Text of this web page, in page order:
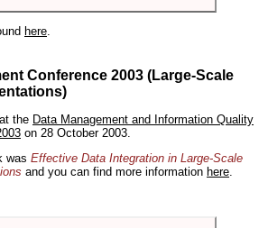
here
Conference 2003 (Large-Scale
the Data Management and Information Quality
on 28 October 2003.
was Effective Data Integration in Large-Scale
and you can find more information here